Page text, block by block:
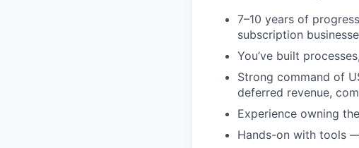
7–10 years of
subscription
You’ve built
Strong command of
deferred revenue,
Experience owning
Hands-on with tools